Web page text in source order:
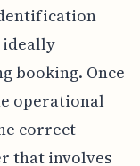
ideally
booking. Once
operational
correct
that involves